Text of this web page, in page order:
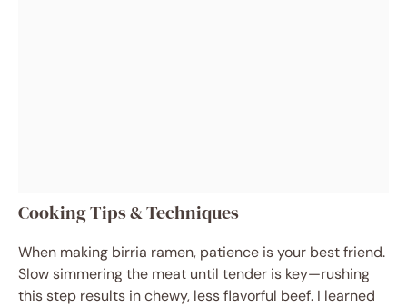
Cooking Tips & Techniques
When making birria ramen, patience is your best friend.
Slow simmering the meat until tender is key—rushing
this step results in chewy, less flavorful beef. I learned